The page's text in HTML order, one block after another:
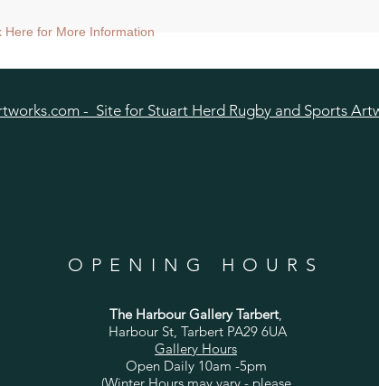
approx 60cmsq) - Shipped tubed.
approx 25cmsq - Shipped mounted.
Here for More Information
- Site for Stuart Herd Rugby and Sports
OPENING HOURS
The Harbour Gallery Tarbert,
Harbour St, Tarbert PA29 6UA
Gallery Hours
Open Daily 10am -5pm
(Winter Hours may vary - please